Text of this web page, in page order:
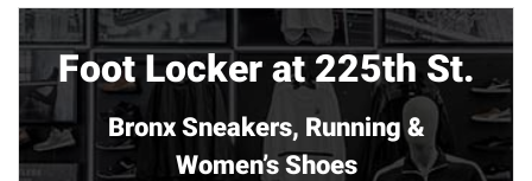
Foot Locker at 225th St.
Bronx Sneakers, Running &
Women’s Shoes